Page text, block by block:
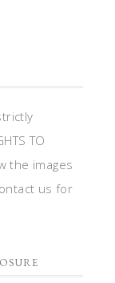
TO
the images
us for